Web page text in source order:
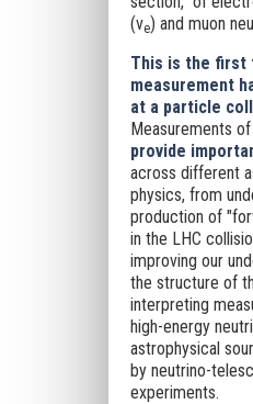
(νe) and muon
This is the first
measurement
at a particle
Measurements
provide
across different
physics, from
production of
in the LHC
improving our
the structure of
interpreting
high-energy
astrophysical
by neutrino-
experiments.